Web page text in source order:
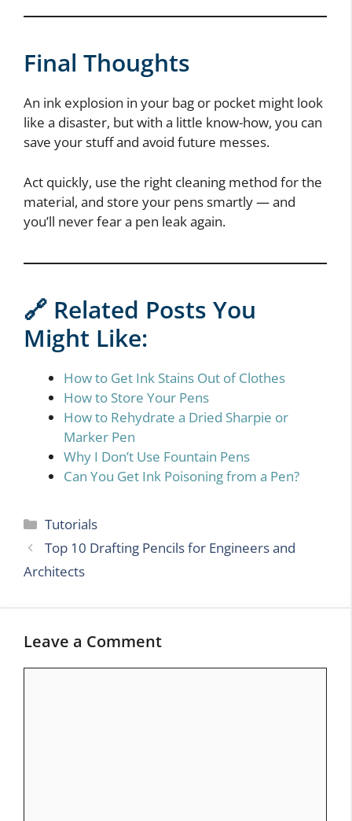
Final Thoughts
An ink explosion in your bag or pocket might look
like a disaster, but with a little know-how, you can
save your stuff and avoid future messes.
Act quickly, use the right cleaning method for the
material, and store your pens smartly — and
you’ll never fear a pen leak again.
🔗 Related Posts You
Might Like:
How to Get Ink Stains Out of Clothes
How to Store Your Pens
How to Rehydrate a Dried Sharpie or
Marker Pen
Why I Don’t Use Fountain Pens
Can You Get Ink Poisoning from a Pen?
Categories
Tutorials
Top 10 Drafting Pencils for Engineers and
Architects
Leave a Comment